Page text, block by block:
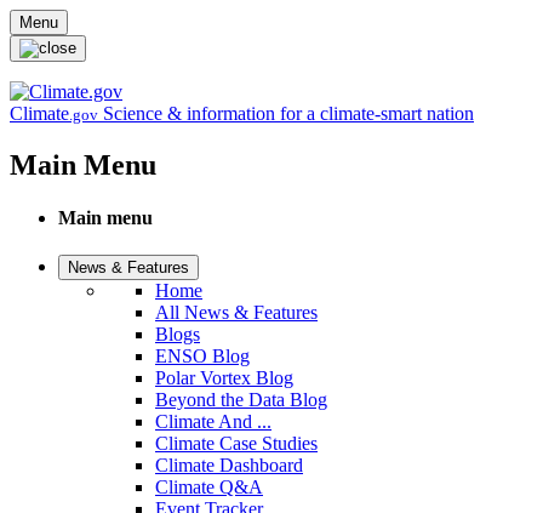
Skip to main content
Menu
Climate.gov Science & information for a climate-smart nation
Main Menu
Main menu
News & Features
Home
All News & Features
Blogs
ENSO Blog
Polar Vortex Blog
Beyond the Data Blog
Climate And ...
Climate Case Studies
Climate Dashboard
Climate Q&A